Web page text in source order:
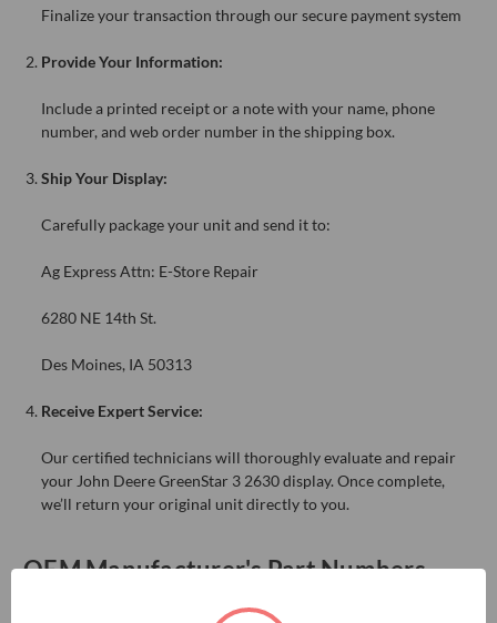
Finalize your transaction through our secure payment system
Provide Your Information:
Include a printed receipt or a note with your name, phone
number, and web order number in the shipping box.
Ship Your Display:
Carefully package your unit and send it to:
Ag Express Attn: E-Store Repair
6280 NE 14th St.
Des Moines, IA 50313
Receive Expert Service:
Our certified technicians will thoroughly evaluate and repair
your John Deere GreenStar 3 2630 display. Once complete,
we’ll return your original unit directly to you.
OEM Manufacturer's Part Numbers
BPF10605, PF81327, PF81431, PF91091, PFA10009, PFA10054,